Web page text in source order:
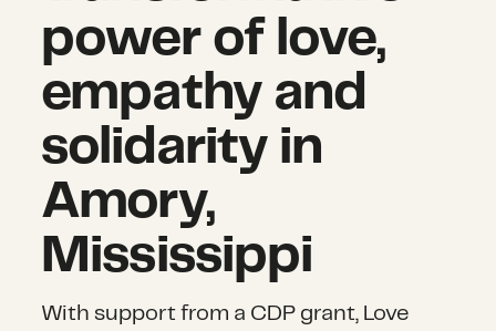
power of love,
empathy and
solidarity in
Amory,
Mississippi
With support from a CDP grant, Love